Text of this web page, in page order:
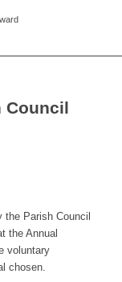
Council
Parish Council
the Annual
voluntary
chosen.